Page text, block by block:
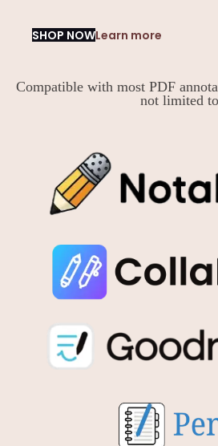
SHOP NOWLearn more
Compatible with most PDF
not limited to